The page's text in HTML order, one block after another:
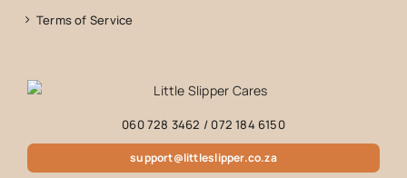
Terms of Service
060 728 3462 / 072 184 6150
support@littleslipper.co.za